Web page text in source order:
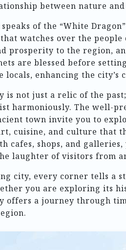
between nature
of the “White
watches over the
prosperity to the region,
are blessed before
locals, enhancing the city’s
is not just a relic of the
harmoniously. The well-
town invite you to
cuisine, and culture that
cafes, shops, and
laughter of visitors from
city, every corner tells a
you are exploring its
offers a journey through